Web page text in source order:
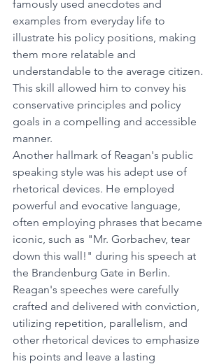
famously used anecdotes and
examples from everyday life to
illustrate his policy positions, making
them more relatable and
understandable to the average citizen.
This skill allowed him to convey his
conservative principles and policy
goals in a compelling and accessible
manner.
Another hallmark of Reagan's public
speaking style was his adept use of
rhetorical devices. He employed
powerful and evocative language,
often employing phrases that became
iconic, such as "Mr. Gorbachev, tear
down this wall!" during his speech at
the Brandenburg Gate in Berlin.
Reagan's speeches were carefully
crafted and delivered with conviction,
utilizing repetition, parallelism, and
other rhetorical devices to emphasize
his points and leave a lasting